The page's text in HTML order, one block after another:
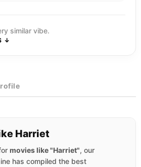
similar vibe.
↓
Harriet
movies like "Harriet", our
has compiled the best